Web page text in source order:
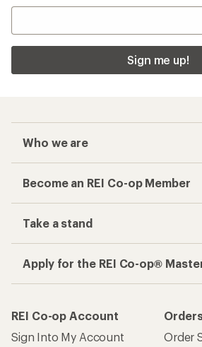
Sign me up!
Who we are
Become an REI Co-op Member
Take a stand
Apply for the REI Co-op®
REI Co-op Account
Sign Into My Account
Order